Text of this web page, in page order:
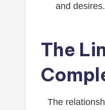
and
The
The